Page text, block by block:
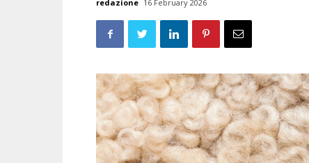
redazione 16 February 2026